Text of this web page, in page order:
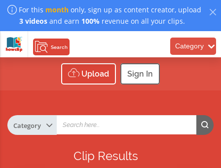
For this month only, sign up as content creator, upload
3 videosand earn 100% revenue on all your clips.
Search Category
Upload Sign In
Clip Results